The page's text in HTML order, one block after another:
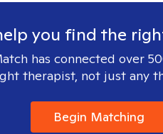
you find the
has connected over
therapist, not just any
Begin Matching